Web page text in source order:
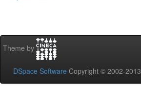
Theme by
DSpace Software Copyright © 2002-2013